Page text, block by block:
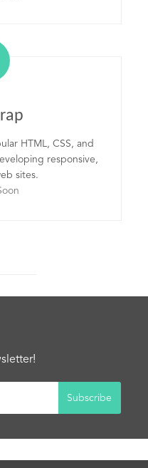
HTML, CSS, and
responsive,
sites.
Subscribe